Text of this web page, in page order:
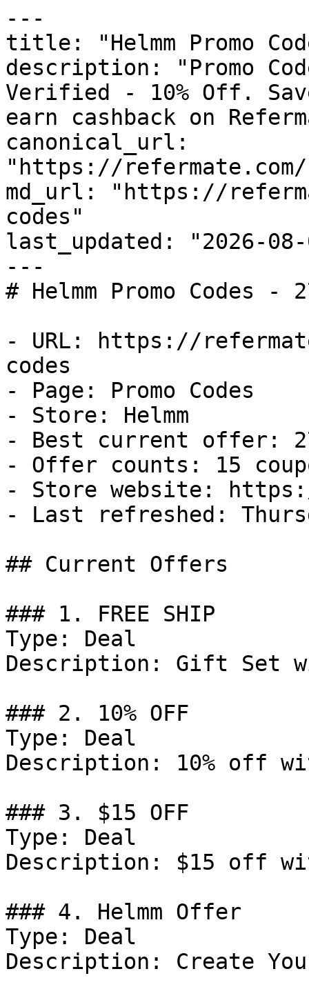
---
title: "Helmm Promo
description: "Promo
Verified - 10% Off.
earn cashback on
canonical_url:
"https://refermate.com/
md_url: "https://
codes"
last_updated: "2026-08-
---
# Helmm Promo Codes
- URL: https://
codes
- Page: Promo Codes
- Store: Helmm
- Best current offer:
- Offer counts: 15
- Store website: https://
- Last refreshed:
## Current Offers
### 1. FREE SHIP
Type: Deal
Description: Gift Set
### 2. 10% OFF
Type: Deal
Description: 10% off
### 3. $15 OFF
Type: Deal
Description: $15 off
### 4. Helmm Offer
Type: Deal
Description: Create